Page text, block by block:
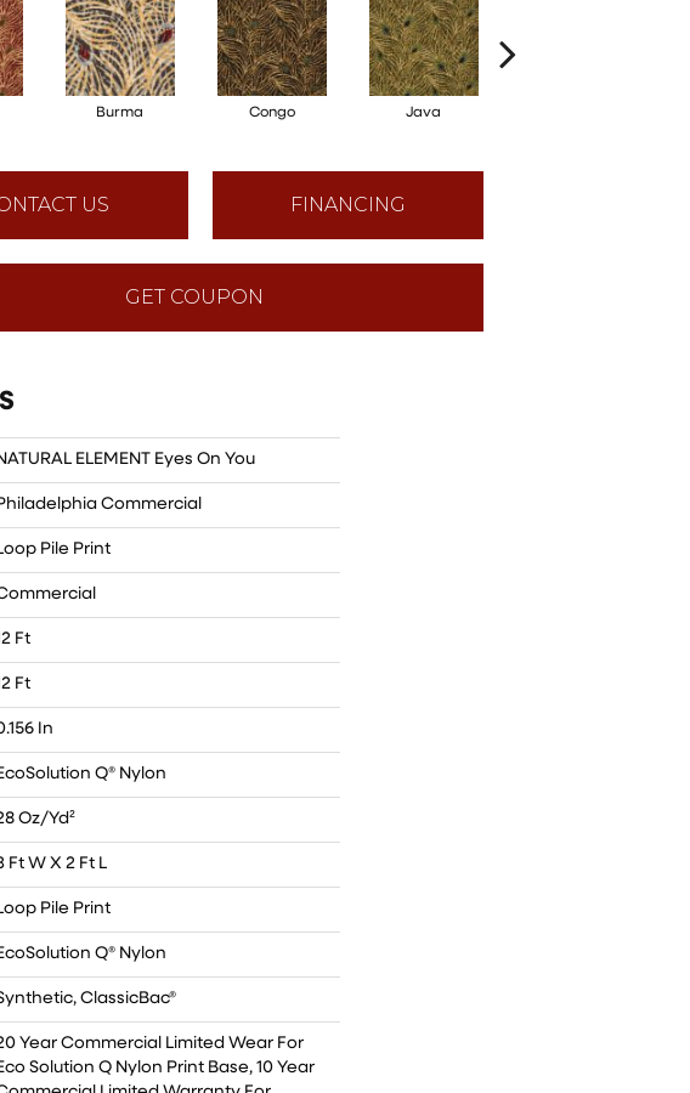
Burma Congo Java
US FINANCING
GET COUPON
ELEMENT Eyes On You
Commercial
Pile Print
Ft
Ft
In
Q® Nylon
Oz/yd²
Ft W X 2 Ft L
Pile Print
Q® Nylon
ClassicBac®
Year Commercial Limited Wear For
Solution Q Nylon Print Base, 10 Year